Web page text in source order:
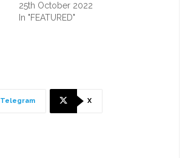
25th October 2022
In "FEATURED"
Telegram X